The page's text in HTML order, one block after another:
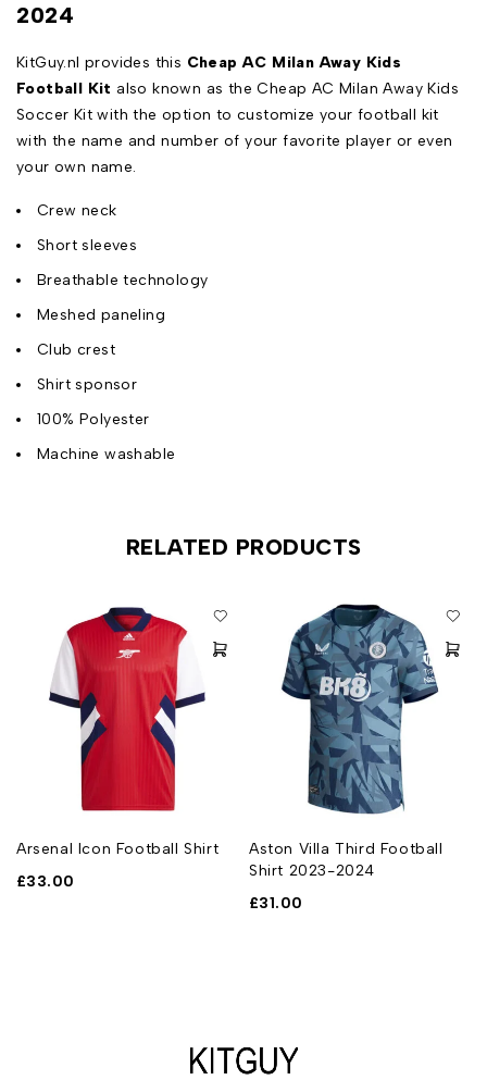
2024
KitGuy.nl provides this Cheap AC Milan Away Kids
Football Kit also known as the Cheap AC Milan Away Kids
Soccer Kit with the option to customize your football kit
with the name and number of your favorite player or even
your own name.
Crew neck
Short sleeves
Breathable technology
Meshed paneling
Club crest
Shirt sponsor
100% Polyester
Machine washable
RELATED PRODUCTS
Arsenal Icon Football Shirt
£33.00
Aston Villa Third Football
Shirt 2023-2024
£31.00